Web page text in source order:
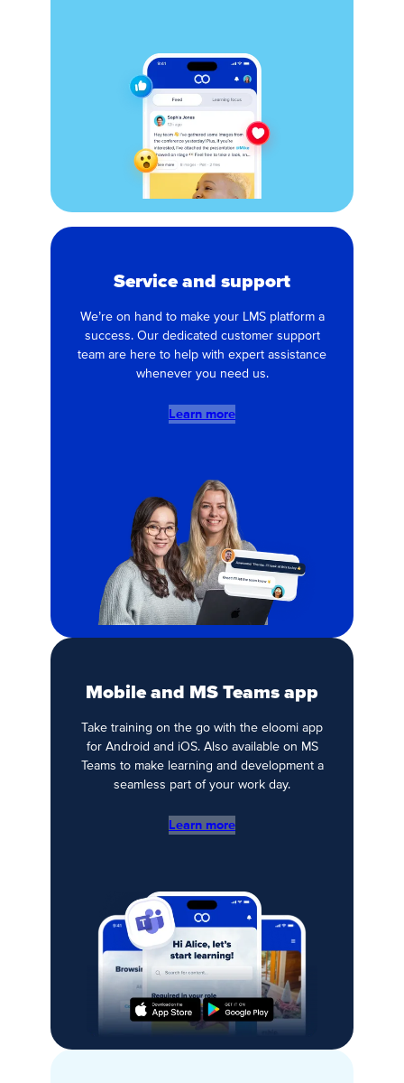
Service and support
We’re on hand to make your LMS platform a
success. Our dedicated customer support
team are here to help with expert assistance
whenever you need us.
Learn more
Mobile and MS Teams app
Take training on the go with the eloomi app
for Android and iOS. Also available on MS
Teams to make learning and development a
seamless part of your work day.
Learn more